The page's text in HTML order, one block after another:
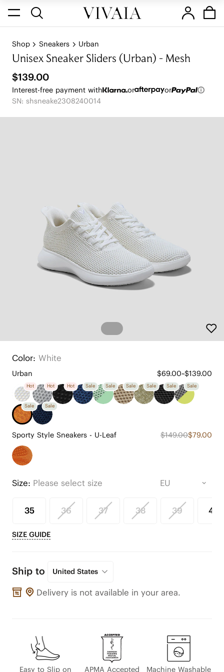
Shop Sneakers Urban
Unisex Sneaker Sliders (Urban) - Mesh
$139.00
Interest-free payment with or
or
SN: shsneake2308240014
Color: White
Urban $69.00~$139.00
Hot Hot Hot Sale Sale Sale Sale Sale Sale
Sale Sale
Sporty Style Sneakers - U-Leaf $149.00$79.00
Size: Please select size
35 36 37 38 39 40
SIZE GUIDE
Ship to United States
Delivery is not available in your area.
Easy to Slip on APMA Accepted
Machine Washable